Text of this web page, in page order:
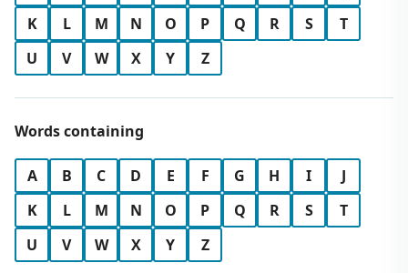
K
L M N O P Q R S
T
U
V W X Y Z
Words containing
A B C D E F G H I
J
K
L M N O P Q R S
T
U
V W X Y Z